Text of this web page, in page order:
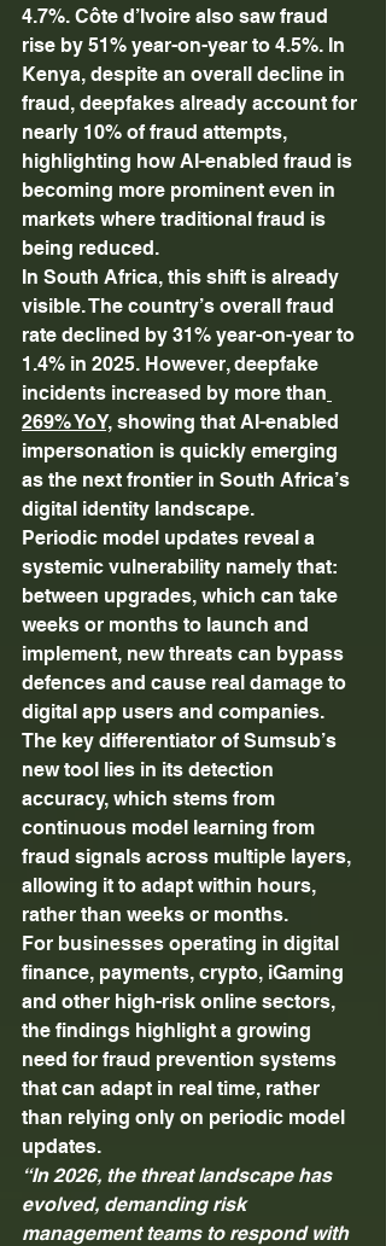
4.7%. Côte d’Ivoire also saw fraud
rise by 51% year-on-year to 4.5%. In
Kenya, despite an overall decline in
fraud, deepfakes already account for
nearly 10% of fraud attempts,
highlighting how AI-enabled fraud is
becoming more prominent even in
markets where traditional fraud is
being reduced.
In South Africa, this shift is already
visible. The country’s overall fraud
rate declined by 31% year-on-year to
1.4% in 2025. However, deepfake
incidents increased by more than
269% YoY, showing that AI-enabled
impersonation is quickly emerging
as the next frontier in South Africa’s
digital identity landscape.
Periodic model updates reveal a
systemic vulnerability namely that:
between upgrades, which can take
weeks or months to launch and
implement, new threats can bypass
defences and cause real damage to
digital app users and companies.
The key differentiator of Sumsub’s
new tool lies in its detection
accuracy, which stems from
continuous model learning from
fraud signals across multiple layers,
allowing it to adapt within hours,
rather than weeks or months.
For businesses operating in digital
finance, payments, crypto, iGaming
and other high-risk online sectors,
the findings highlight a growing
need for fraud prevention systems
that can adapt in real time, rather
than relying only on periodic model
updates.
“In 2026, the threat landscape has
evolved, demanding risk
management teams to respond with